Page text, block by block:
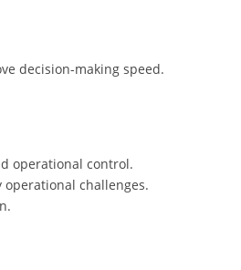
decision-making speed.
operational control.
challenges.